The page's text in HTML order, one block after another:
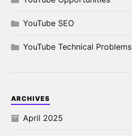
YouTube SEO
YouTube Technical Problems
ARCHIVES
April 2025